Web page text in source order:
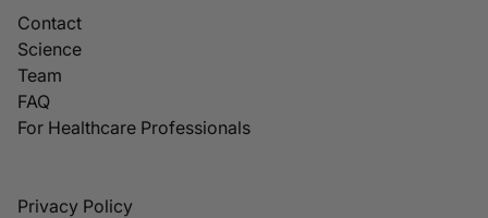
Contact
Science
Team
FAQ
For Healthcare Professionals
Privacy Policy